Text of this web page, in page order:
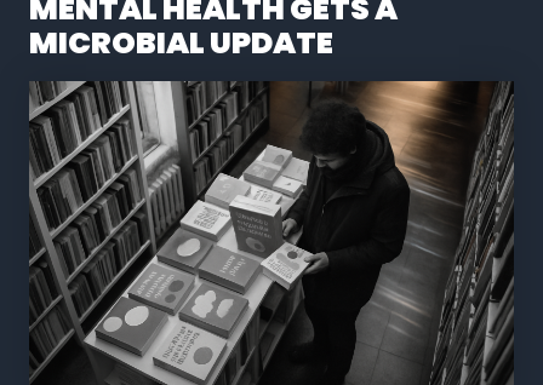
MENTAL HEALTH GETS A
MICROBIAL UPDATE